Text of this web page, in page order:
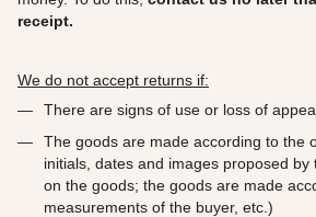
receipt.
We do not accept returns if:
There are signs of use or loss of
The goods are made according to the
initials, dates and images proposed by
on the goods; the goods are made
measurements of the buyer, etc.)